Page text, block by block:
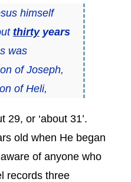
himself
thirtyyears
was
of Joseph,
of Heli,
29, or ‘about 31’.
old when He began
of anyone who
records three